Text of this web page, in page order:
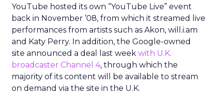
YouTube hosted its own “YouTube Live” event
back in November ’08, from which it streamed live
performances from artists such as Akon, will.i.am
and Katy Perry. In addition, the Google-owned
site announced a deal last week with U.K.
broadcaster Channel 4, through which the
majority of its content will be available to stream
on demand via the site in the U.K.